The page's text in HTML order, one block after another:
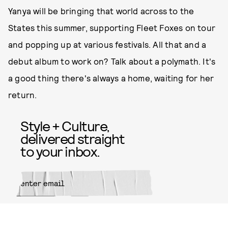
Yanya will be bringing that world across to the
States this summer, supporting Fleet Foxes on tour
and popping up at various festivals. All that and a
debut album to work on? Talk about a polymath. It's
a good thing there's always a home, waiting for her
return.
Style + Culture,
delivered straight
to your inbox.